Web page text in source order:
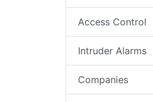
Access Control
Intruder Alarms
Companies